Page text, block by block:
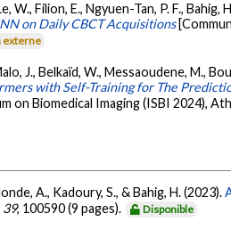
W., Filion, E., Ngyuen-Tan, P. F., Bahig,
on Daily CBCT Acquisitions
externe
J., Belkaïd, W., Messaoudene, M.,
with Self-Training for The
on Biomedical Imaging (ISBI 2024),
A., Kadoury, S., & Bahig, H. (2023).
39, 100590 (9 pages). Disponible